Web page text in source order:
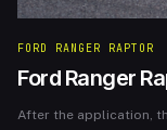
FORD RANGER RAPTOR
Ford Ranger
After the application,